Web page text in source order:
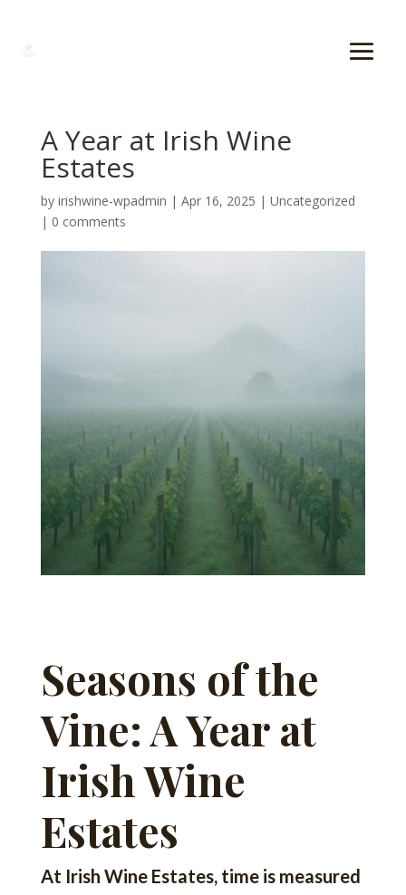
A Year at Irish Wine
Estates
by irishwine-wpadmin | Apr 16, 2025 | Uncategorized
| 0 comments
Seasons of the
Vine: A Year at
Irish Wine
Estates
At Irish Wine Estates, time is measured